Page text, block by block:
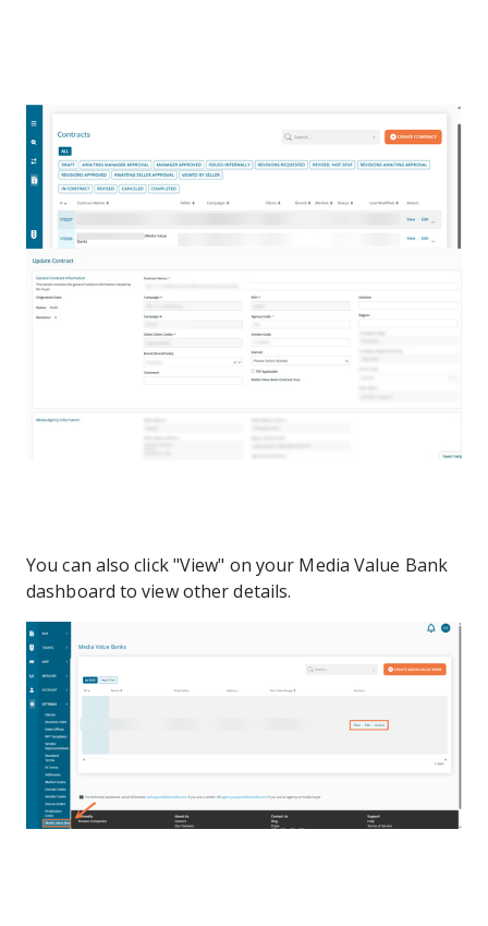
You can also click "View" on your Media Value Bank
dashboard to view other details.